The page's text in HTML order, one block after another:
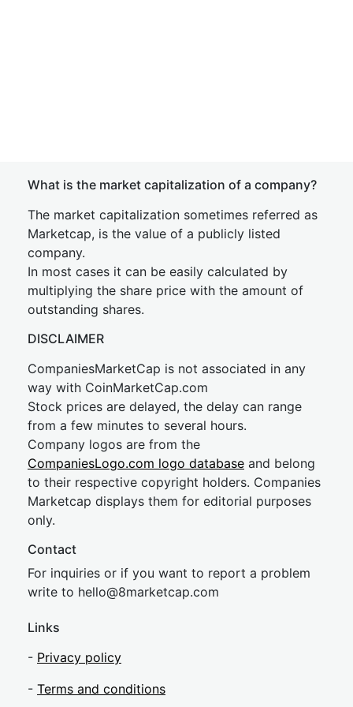
What is the market capitalization of a company?
The market capitalization sometimes referred as
Marketcap, is the value of a publicly listed
company.
In most cases it can be easily calculated by
multiplying the share price with the amount of
outstanding shares.
DISCLAIMER
CompaniesMarketCap is not associated in any
way with CoinMarketCap.com
Stock prices are delayed, the delay can range
from a few minutes to several hours.
Company logos are from the
CompaniesLogo.com logo database and belong
to their respective copyright holders. Companies
Marketcap displays them for editorial purposes
only.
Contact
For inquiries or if you want to report a problem
write to hello@8marketcap.com
Links
- Privacy policy
- Terms and conditions